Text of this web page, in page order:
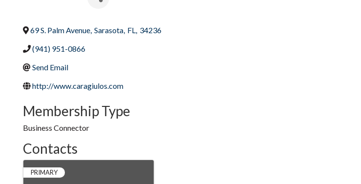
69 S. Palm Avenue Sarasota FL
34236
(941) 951-0866
Send Email
http://www.caragiulos.com
Membership Type
Business Connector
Contacts
PRIMARY